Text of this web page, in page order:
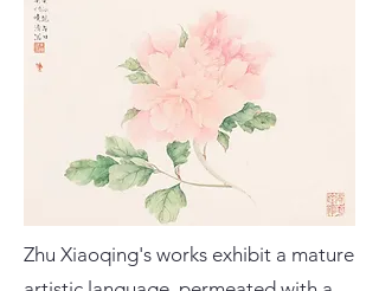
Zhu Xiaoqing's works exhibit a mature